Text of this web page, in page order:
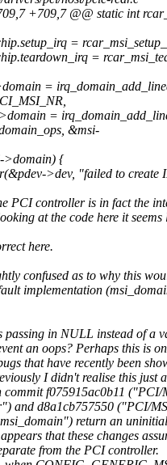
+709,7 @@ static int
=
=
=
=
&msi-
{
>dev, "failed to create
PCI controller is in fact the
at the code here it seems
here.
confused as to why this
implementation
in NULL instead of a
an oops? Perhaps this is
that have recently been
I didn't realise this just
f075915ac0b11 ("PCI/
and d8a1cb757550 ("PCI/
return an
that these changes
from the PCI controller.